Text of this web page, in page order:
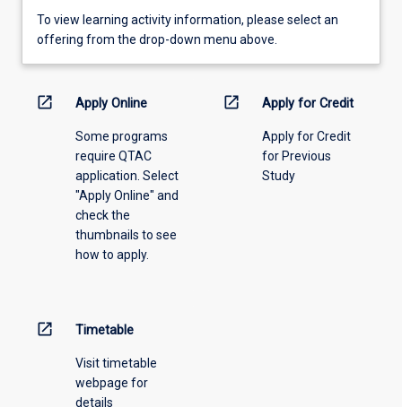
To
view
information,
offering
To view learning activity information, please select an
offering from the drop-down menu above.
open_in_new Apply Online
Some programs
require QTAC
application. Select
"Apply Online" and
check the
thumbnails to see
how to apply.
open_in_new Apply for Credit
Apply for Credit
for Previous
Study
open_in_new Timetable
Visit timetable
webpage for
details